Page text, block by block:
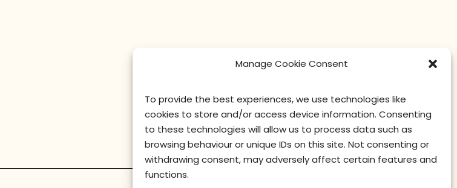
Manage Cookie Consent
To provide the best experiences, we use technologies like
cookies to store and/or access device information. Consenting
to these technologies will allow us to process data such as
browsing behaviour or unique IDs on this site. Not consenting or
withdrawing consent, may adversely affect certain features and
functions.
contact usprivacyterms of useprivacy officer